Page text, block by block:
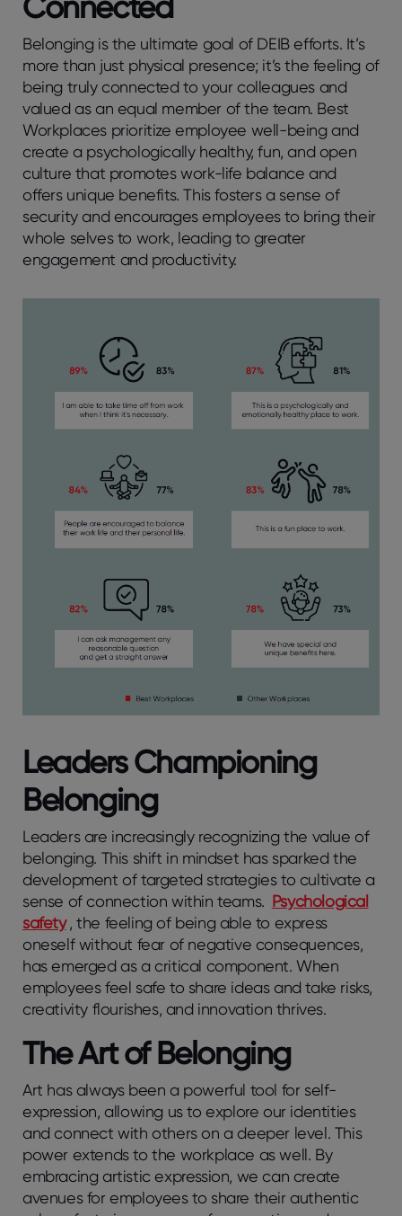
Belonging is the ultimate goal of DEIB efforts. It’s
more than just physical presence; it’s the feeling of
being truly connected to your colleagues and
valued as an equal member of the team. Best
Workplaces prioritize employee well-being and
create a psychologically healthy, fun, and open
culture that promotes work-life balance and
offers unique benefits. This fosters a sense of
security and encourages employees to bring their
whole selves to work, leading to greater
engagement and productivity.
Leaders Championing
Belonging
Leaders are increasingly recognizing the value of
belonging. This shift in mindset has sparked the
development of targeted strategies to cultivate a
sense of connection within teams. Psychological
safety , the feeling of being able to express
oneself without fear of negative consequences,
has emerged as a critical component. When
employees feel safe to share ideas and take risks,
creativity flourishes, and innovation thrives.
The Art of Belonging
Art has always been a powerful tool for self-
expression, allowing us to explore our identities
and connect with others on a deeper level. This
power extends to the workplace as well. By
embracing artistic expression, we can create
avenues for employees to share their authentic